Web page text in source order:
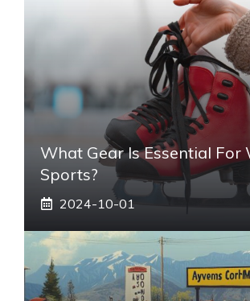
What Gear Is Essential For
Sports?
2024-10-01